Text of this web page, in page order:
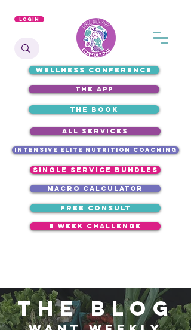
Login
free consult
the app
WELLNESS CONFERENCE
8 week challenge
intensive elite nutrition coaching
single service bundles
ALL SERVICES
macro calculator
the book
The blog